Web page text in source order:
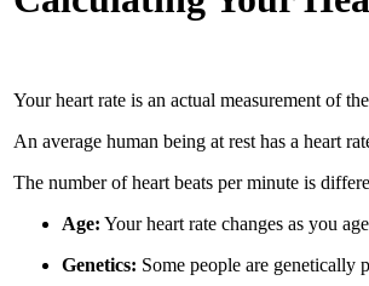
Your heart rate is an actual measurement of
An average human being at rest has a heart
The number of heart beats per minute is
Age: Your heart rate changes as you
Genetics: Some people are genetically